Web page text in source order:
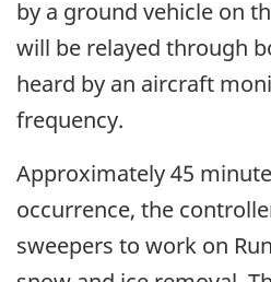
by a ground vehicle on
will be relayed through
heard by an aircraft
frequency.
Approximately 45
occurrence, the
sweepers to work on